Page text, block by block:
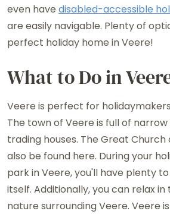
even have disabled-accessible
are easily navigable. Plenty of
perfect holiday home in Veere!
What to Do in
Veere is perfect for
The town of Veere is full of
trading houses. The Great Church
also be found here. During your
park in Veere, you'll have plenty
itself. Additionally, you can relax
nature surrounding Veere. Veere